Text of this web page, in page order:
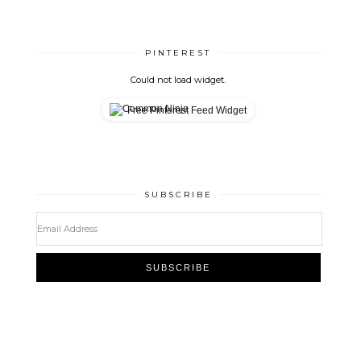
PINTEREST
Could not load widget.
Free Pinterest Feed Widget
SUBSCRIBE